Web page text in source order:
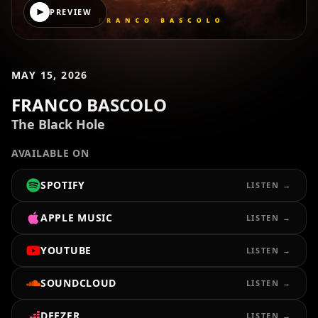
PREVIEW
MAY 15, 2026
FRANCO BASCOLO
The Black Hole
AVAILABLE ON
SPOTIFY LISTEN →
APPLE MUSIC LISTEN →
YOUTUBE LISTEN →
SOUNDCLOUD LISTEN →
LISTEN →